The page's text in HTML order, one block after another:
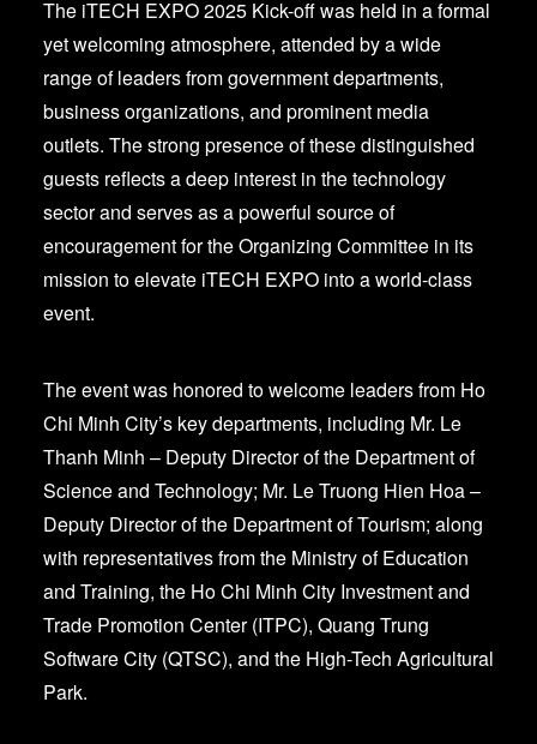
The iTECH EXPO 2025 Kick-off was held in a formal
yet welcoming atmosphere, attended by a wide
range of leaders from government departments,
business organizations, and prominent media
outlets. The strong presence of these distinguished
guests reflects a deep interest in the technology
sector and serves as a powerful source of
encouragement for the Organizing Committee in its
mission to elevate iTECH EXPO into a world-class
event.
The event was honored to welcome leaders from Ho
Chi Minh City’s key departments, including Mr. Le
Thanh Minh – Deputy Director of the Department of
Science and Technology; Mr. Le Truong Hien Hoa –
Deputy Director of the Department of Tourism; along
with representatives from the Ministry of Education
and Training, the Ho Chi Minh City Investment and
Trade Promotion Center (ITPC), Quang Trung
Software City (QTSC), and the High-Tech Agricultural
Park.